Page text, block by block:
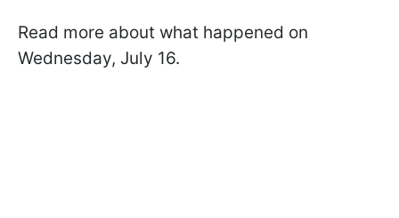
Read more about what happened on
Wednesday, July 16.